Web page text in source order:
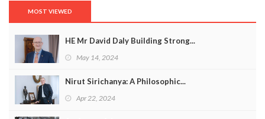
MOST VIEWED
HE Mr David Daly Building Strong...
May 14, 2024
Nirut Sirichanya: A Philosophic...
Apr 22, 2024